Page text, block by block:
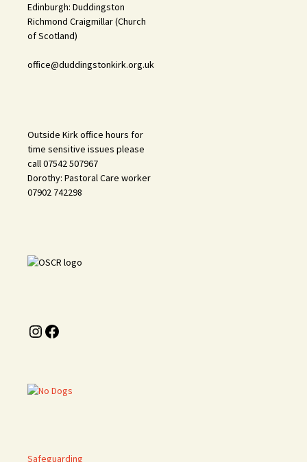
Edinburgh: Duddingston
Richmond Craigmillar (Church
of Scotland)
office@duddingstonkirk.org.uk
Outside Kirk office hours for
time sensitive issues please
call 07542 507967
Dorothy: Pastoral Care worker
07902 742298
Instagram
Facebook
Safeguarding